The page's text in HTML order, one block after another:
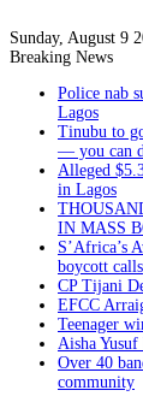
Sunday, August 9
Breaking News
Police nab
Lagos
Tinubu to
— you can
Alleged
in Lagos
IN MASS
S’Africa’s
boycott calls
CP Tijani
EFCC
Teenager
Aisha
Over 40
community